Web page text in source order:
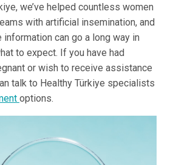
we’ve helped countless women
with artificial insemination, and
can go a long way in
to expect. If you have had
or wish to receive assistance
talk to Healthy Türkiye specialists
options.